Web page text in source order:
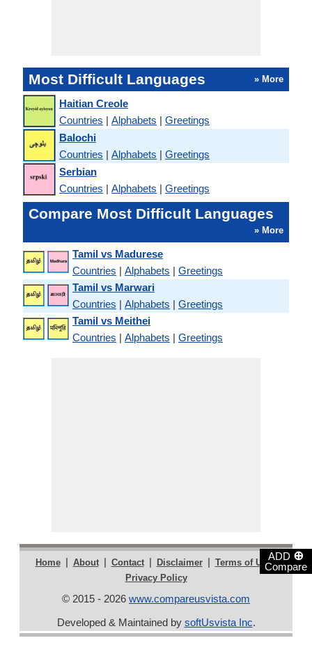
ADD ⊕
Compare
Most Difficult Languages » More
Haitian Creole
Countries | Alphabets | Greetings
Balochi
Countries | Alphabets | Greetings
Serbian
Countries | Alphabets | Greetings
Compare Most Difficult Languages
» More
Tamil vs Madurese
Countries | Alphabets | Greetings
Tamil vs Marwari
Countries | Alphabets | Greetings
Tamil vs Meithei
Countries | Alphabets | Greetings
Home | About | Contact | Disclaimer | Terms of Use |
Privacy Policy
© 2015 - 2026 www.compareusvista.com
Developed & Maintained by softUsvista Inc.